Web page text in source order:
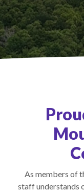
As members of
staff understands